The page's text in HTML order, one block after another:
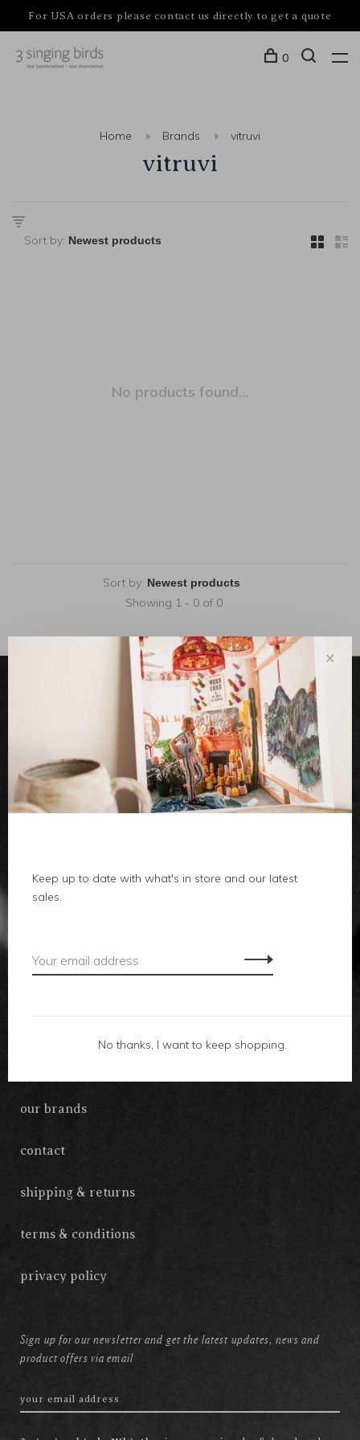
For USA orders please contact us directly to get a quote
0
Home Brands vitruvi
vitruvi
Sort by:
No products found...
Sort by:
Showing 1 - 0 of 0
body
local
accessories
our brands
contact
shipping & returns
terms & conditions
privacy policy
Sign up for our newsletter and get the latest updates, news and
product offers via email
✕
Keep up to date with what's in store and our latest
sales.
No thanks, I want to keep shopping.